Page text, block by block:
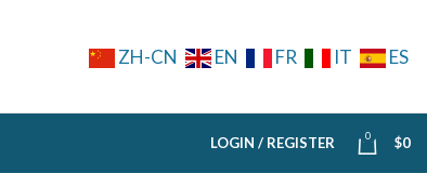
ZH-CN EN FR IT ES
LOGIN / REGISTER 0 $0